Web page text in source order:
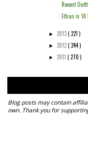
Recent
Ethan is 18
► 2013( 221 )
► 2012( 244 )
► 2011 ( 270 )
Blog posts may contain
own. Thank you for